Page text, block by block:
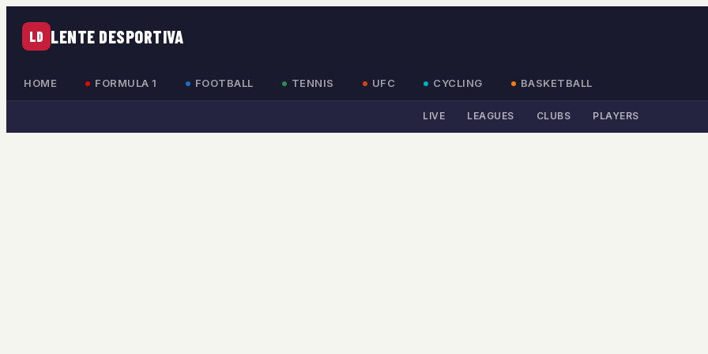
LD LENTE DESPORTIVA
HOME FORMULA 1 FOOTBALL TENNIS UFC CYCLING BASKETBALL
LIVE LEAGUES CLUBS PLAYERS